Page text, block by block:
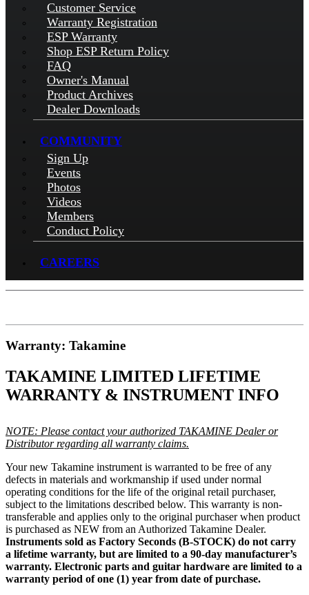
Customer Service
Warranty Registration
ESP Warranty
Shop ESP Return Policy
FAQ
Owner's Manual
Product Archives
Dealer Downloads
COMMUNITY
Sign Up
Events
Photos
Videos
Members
Conduct Policy
CAREERS
Warranty: Takamine
TAKAMINE LIMITED LIFETIME
WARRANTY & INSTRUMENT INFO
NOTE: Please contact your authorized TAKAMINE Dealer or
Distributor regarding all warranty claims.
Your new Takamine instrument is warranted to be free of any
defects in materials and workmanship if used under normal
operating conditions for the life of the original retail purchaser,
subject to the limitations described below. This warranty is non-
transferable and applies only to the original purchaser when product
is purchased as NEW from an Authorized Takamine Dealer.
Instruments sold as Factory Seconds (B-STOCK) do not carry
a lifetime warranty, but are limited to a 90-day manufacturer’s
warranty. Electronic parts and guitar hardware are limited to a
warranty period of one (1) year from date of purchase.